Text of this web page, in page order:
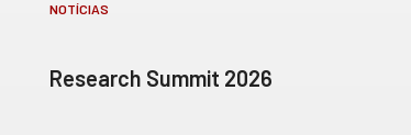
NOTÍCIAS
Research Summit 2026